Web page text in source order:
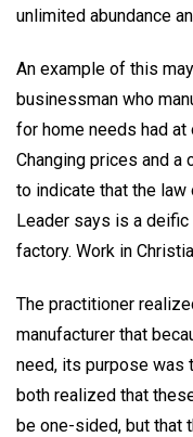
unlimited abundance
An example of this
businessman who
for home needs had
Changing prices and
to indicate that the law
Leader says is a
factory. Work in
The practitioner
manufacturer that
need, its purpose was
both realized that
be one-sided, but that